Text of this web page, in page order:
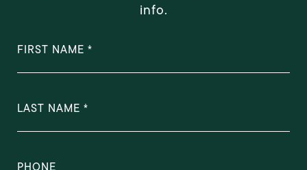
info.
FIRST NAME
LAST NAME